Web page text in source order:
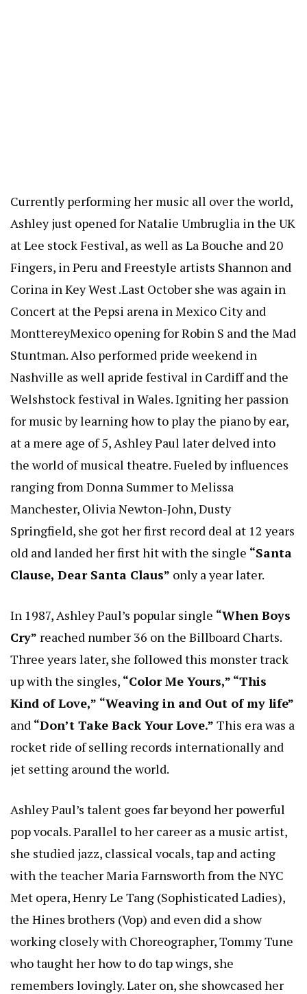
Currently performing her music all over the world,
Ashley just opened for Natalie Umbruglia in the UK
at Lee stock Festival, as well as La Bouche and 20
Fingers, in Peru and Freestyle artists Shannon and
Corina in Key West .Last October she was again in
Concert at the Pepsi arena in Mexico City and
MonttereyMexico opening for Robin S and the Mad
Stuntman. Also performed pride weekend in
Nashville as well apride festival in Cardiff and the
Welshstock festival in Wales. Igniting her passion
for music by learning how to play the piano by ear,
at a mere age of 5, Ashley Paul later delved into
the world of musical theatre. Fueled by influences
ranging from Donna Summer to Melissa
Manchester, Olivia Newton-John, Dusty
Springfield, she got her first record deal at 12 years
old and landed her first hit with the single “Santa
Clause, Dear Santa Claus” only a year later.
In 1987, Ashley Paul’s popular single “When Boys
Cry” reached number 36 on the Billboard Charts.
Three years later, she followed this monster track
up with the singles, “Color Me Yours,” “This
Kind of Love,” “Weaving in and Out of my life”
and “Don’t Take Back Your Love.” This era was a
rocket ride of selling records internationally and
jet setting around the world.
Ashley Paul’s talent goes far beyond her powerful
pop vocals. Parallel to her career as a music artist,
she studied jazz, classical vocals, tap and acting
with the teacher Maria Farnsworth from the NYC
Met opera, Henry Le Tang (Sophisticated Ladies),
the Hines brothers (Vop) and even did a show
working closely with Choreographer, Tommy Tune
who taught her how to do tap wings, she
remembers lovingly. Later on, she showcased her